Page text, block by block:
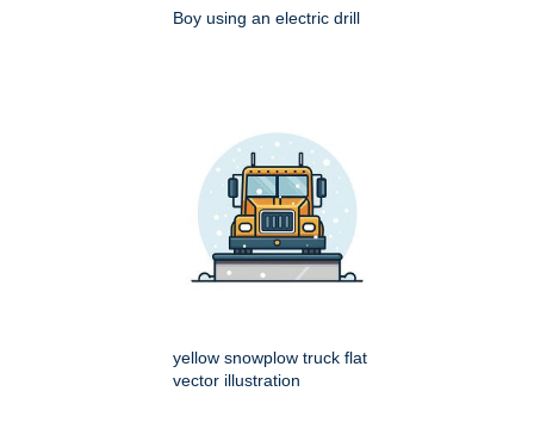
Boy using an electric drill
yellow snowplow truck flat
vector illustration